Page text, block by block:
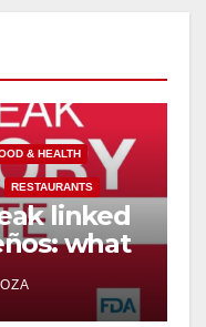
& HEALTH
RESTAURANTS
linked
what